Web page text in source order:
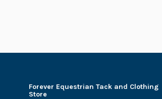
Forever Equestrian Tack and Clothing
Store